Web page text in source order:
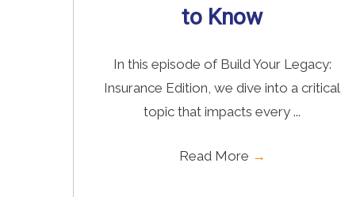
to Know
In this episode of Build Your Legacy:
Insurance Edition, we dive into a critical
topic that impacts every ...
Read More →